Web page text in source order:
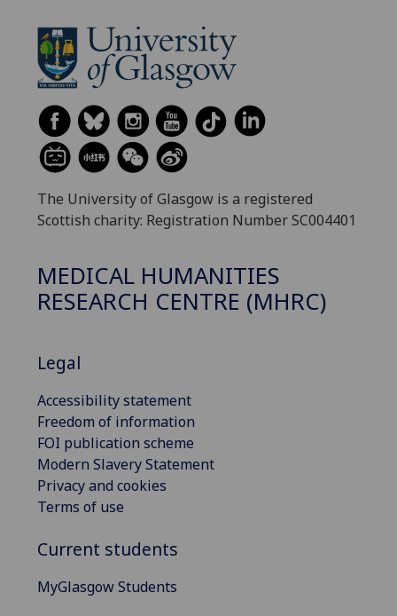
The University of Glasgow is a registered
Scottish charity: Registration Number SC004401
MEDICAL HUMANITIES
RESEARCH CENTRE (MHRC)
Legal
Accessibility statement
Freedom of information
FOI publication scheme
Modern Slavery Statement
Privacy and cookies
Terms of use
Current students
MyGlasgow Students